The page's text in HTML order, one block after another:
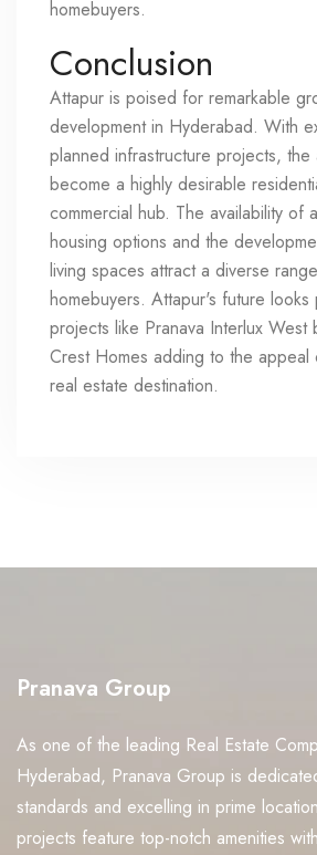
homebuyers.
Conclusion
Attapur is poised for remarkable
development in Hyderabad. With
planned infrastructure projects, the
become a highly desirable
commercial hub. The availability of
housing options and the
living spaces attract a diverse
homebuyers. Attapur's future looks
projects like Pranava Interlux West
Crest Homes adding to the appeal
real estate destination.
Pranava Group
As one of the leading Real Estate
Hyderabad, Pranava Group is
standards and excelling in prime
projects feature top-notch amenities